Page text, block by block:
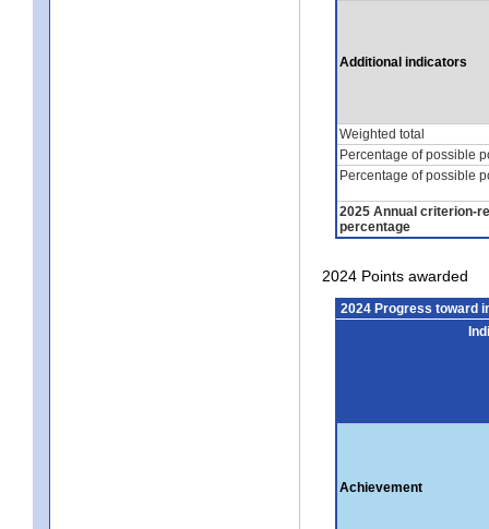
Additional indicators
Weighted total
Percentage of possible
Percentage of possible
2025 Annual criterion-
percentage
2024 Points awarded
2024 Progress toward
Achievement